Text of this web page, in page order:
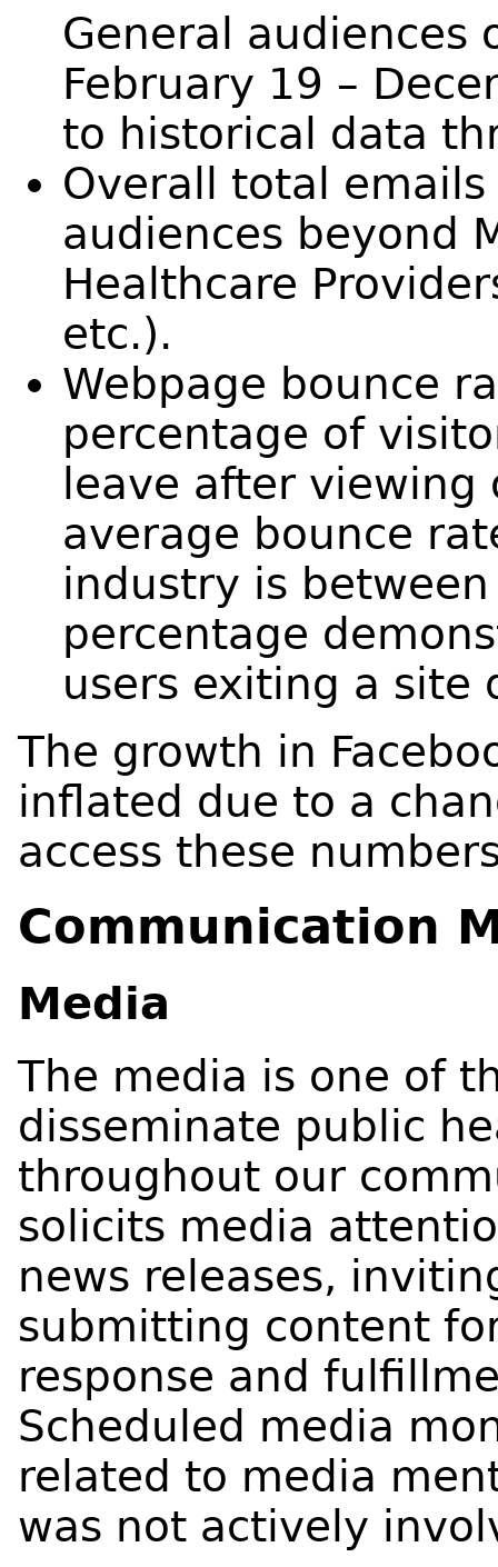
General audiences
February 19 –
to historical data
Overall total
audiences beyond
Healthcare
etc.).
Webpage bounce
percentage of
leave after viewing
average bounce
industry is
percentage
users exiting a site
The growth in
inflated due to a
access these
Communication
Media
The media is one of
disseminate public
throughout our
solicits media
news releases,
submitting content
response and
Scheduled media
related to media
was not actively